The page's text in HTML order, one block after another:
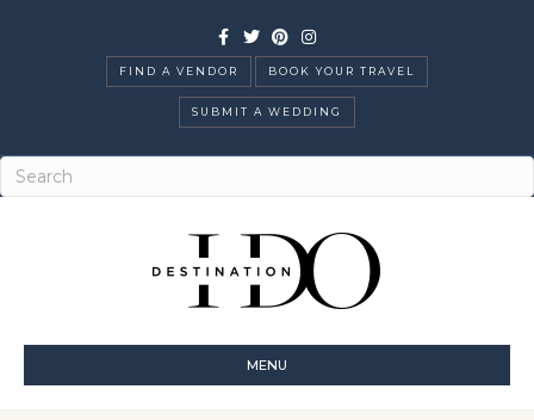
Facebook
TwitterPinterestInstagram
FIND A VENDOR BOOK YOUR TRAVEL
SUBMIT A WEDDING
MENU